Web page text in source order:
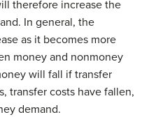
therefore increase the
In general, the
as it becomes more
money and nonmoney
will fall if transfer
transfer costs have fallen,
demand.